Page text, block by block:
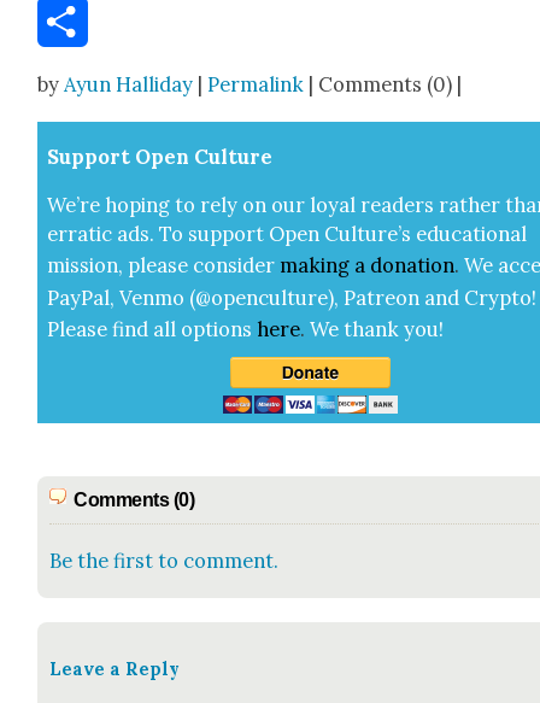
Email
by Ayun Halliday |Permalink | Comments (0) |
Sup­port Open Cul­ture
We’re hop­ing to rely on our loy­al read­ers rather
errat­ic ads. To sup­port Open Cul­ture’s edu­ca­tion­al
mis­sion, please con­sid­er mak­ing a dona­tion. We
Pay­Pal, Ven­mo (@openculture), Patre­on and Cryp­to!
Please find all options here.We thank you!
Comments (0)
Be the first to comment.
Leave a Reply